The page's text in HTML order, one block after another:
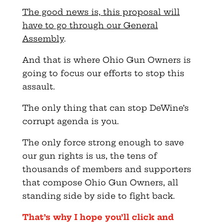
The good news is, this proposal will
have to go through our General
Assembly.
And that is where Ohio Gun Owners is
going to focus our efforts to stop this
assault.
The only thing that can stop DeWine’s
corrupt agenda is you.
The only force strong enough to save
our gun rights is us, the tens of
thousands of members and supporters
that compose Ohio Gun Owners, all
standing side by side to fight back.
That’s why I hope you’ll click and